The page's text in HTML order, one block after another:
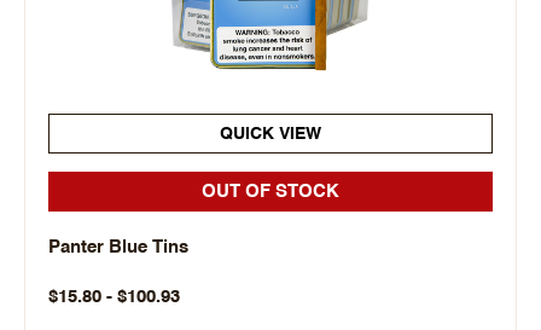
QUICK VIEW
OUT OF STOCK
Panter Blue Tins
$15.80 - $100.93